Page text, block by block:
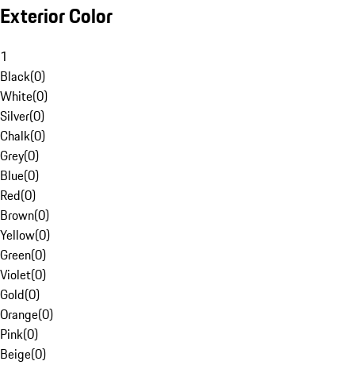
Exterior Color
1
Black(0)
White(0)
Silver(0)
Chalk(0)
Grey(0)
Blue(0)
Red(0)
Brown(0)
Yellow(0)
Green(0)
Violet(0)
Gold(0)
Orange(0)
Pink(0)
Beige(0)